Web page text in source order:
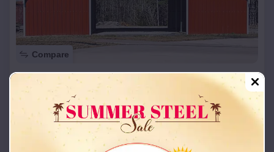
Compare
42x26x12 Regular Roof Barn
Starting Price:
Location: Princeton,Kentucky
(208) 572-1441 View Details